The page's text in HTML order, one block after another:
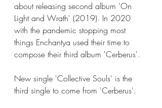
about releasing second album 'On
Light and Wrath' (2019). In 2020
with the pandemic stopping most
things Enchantya used their time to
compose their third album 'Cerberus'.
New single 'Collective Souls' is the
third single to come from 'Cerberus'.